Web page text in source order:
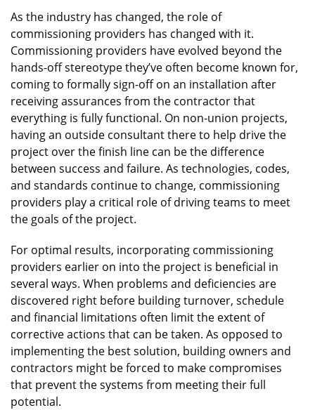
As the industry has changed, the role of
commissioning providers has changed with it.
Commissioning providers have evolved beyond the
hands-off stereotype they’ve often become known for,
coming to formally sign-off on an installation after
receiving assurances from the contractor that
everything is fully functional. On non-union projects,
having an outside consultant there to help drive the
project over the finish line can be the difference
between success and failure. As technologies, codes,
and standards continue to change, commissioning
providers play a critical role of driving teams to meet
the goals of the project.
For optimal results, incorporating commissioning
providers earlier on into the project is beneficial in
several ways. When problems and deficiencies are
discovered right before building turnover, schedule
and financial limitations often limit the extent of
corrective actions that can be taken. As opposed to
implementing the best solution, building owners and
contractors might be forced to make compromises
that prevent the systems from meeting their full
potential.